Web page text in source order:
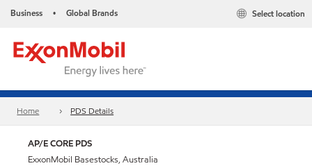
Business • Global Brands Select location
Home PDS Details
AP/E CORE PDS
ExxonMobil Basestocks, Australia